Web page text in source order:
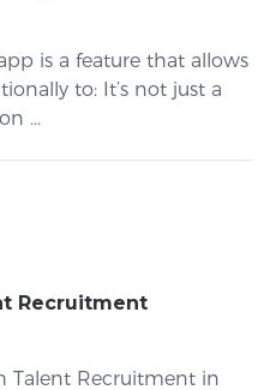
is a feature that allows
to: It’s not just a
...
Recruitment
Talent Recruitment in